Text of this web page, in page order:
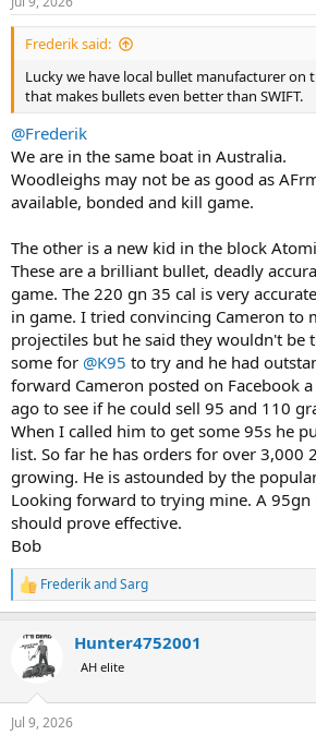
s
:
Frederik said:
Lucky we have local bullet manufacturer on
that makes bullets even better than SWIFT.
@Frederik
We are in the same boat in Australia.
Woodleighs may not be as good as
available, bonded and kill game.
The other is a new kid in the block
These are a brilliant bullet, deadly
game. The 220 gn 35 cal is very
in game. I tried convincing Cameron to
projectiles but he said they wouldn't be
some for @K95 to try and he had
forward Cameron posted on Facebook
ago to see if he could sell 95 and 110
When I called him to get some 95s he
list. So far he has orders for over 3,000
growing. He is astounded by the
Looking forward to trying mine. A
should prove effective.
Bob
R
e
c
n
s
FrederikandSarg
Hunter4752001
AH elite
Jul 9, 2026